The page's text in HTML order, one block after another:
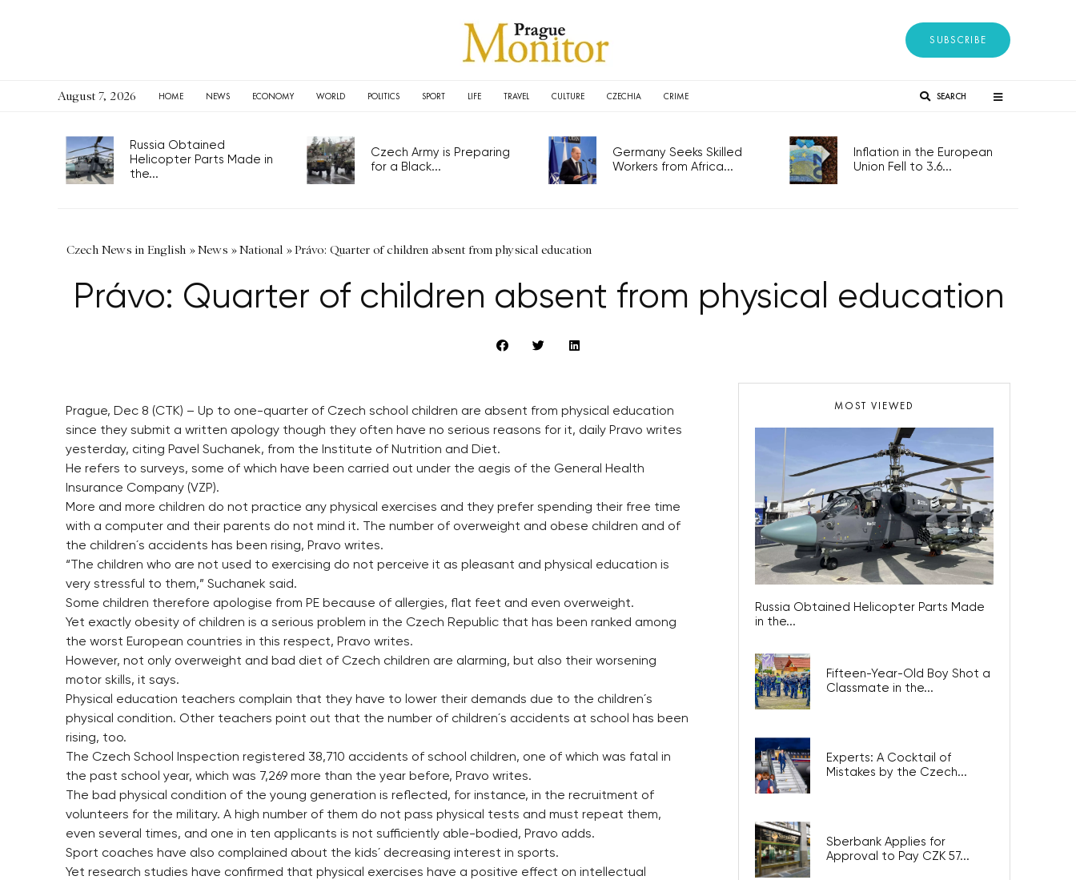
SUBSCRIBE
August 7, 2026 HOME NEWS ECONOMY WORLD POLITICS SPORT LIFE TRAVEL CULTURE CZECHIA CRIME SEARCH
Russia Obtained
Helicopter Parts Made in
the...
Czech Army is Preparing
for a Black...
Germany Seeks Skilled
Workers from Africa...
Inflation in the European
Union Fell to 3.6...
Czech News in English »News »National »Právo: Quarter of children absent from physical education
Právo: Quarter of children absent from physical education
Prague, Dec 8 (CTK) – Up to one-quarter of Czech school children are absent from physical education
since they submit a written apology though they often have no serious reasons for it, daily Pravo writes
yesterday, citing Pavel Suchanek, from the Institute of Nutrition and Diet.
He refers to surveys, some of which have been carried out under the aegis of the General Health
Insurance Company (VZP).
More and more children do not practice any physical exercises and they prefer spending their free time
with a computer and their parents do not mind it. The number of overweight and obese children and of
the children´s accidents has been rising, Pravo writes.
“The children who are not used to exercising do not perceive it as pleasant and physical education is
very stressful to them,” Suchanek said.
Some children therefore apologise from PE because of allergies, flat feet and even overweight.
Yet exactly obesity of children is a serious problem in the Czech Republic that has been ranked among
the worst European countries in this respect, Pravo writes.
However, not only overweight and bad diet of Czech children are alarming, but also their worsening
motor skills, it says.
Physical education teachers complain that they have to lower their demands due to the children´s
physical condition. Other teachers point out that the number of children´s accidents at school has been
rising, too.
The Czech School Inspection registered 38,710 accidents of school children, one of which was fatal in
the past school year, which was 7,269 more than the year before, Pravo writes.
The bad physical condition of the young generation is reflected, for instance, in the recruitment of
volunteers for the military. A high number of them do not pass physical tests and must repeat them,
even several times, and one in ten applicants is not sufficiently able-bodied, Pravo adds.
Sport coaches have also complained about the kids´ decreasing interest in sports.
Yet research studies have confirmed that physical exercises have a positive effect on intellectual
MOST VIEWED
Russia Obtained Helicopter Parts Made
in the...
Fifteen-Year-Old Boy Shot a
Classmate in the...
Experts: A Cocktail of
Mistakes by the Czech...
Sberbank Applies for
Approval to Pay CZK 57...